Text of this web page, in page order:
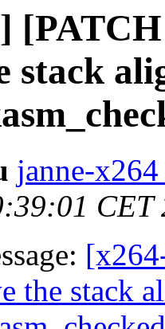
stack
janne-
CET
the stack